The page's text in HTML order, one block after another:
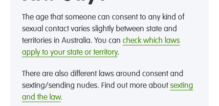
The age that someone can consent to any kind of
sexual contact varies slightly between state and
territories in Australia. You can check which laws
apply to your state or territory.
There are also different laws around consent and
sexting/sending nudes. Find out more about sexting
and the law.